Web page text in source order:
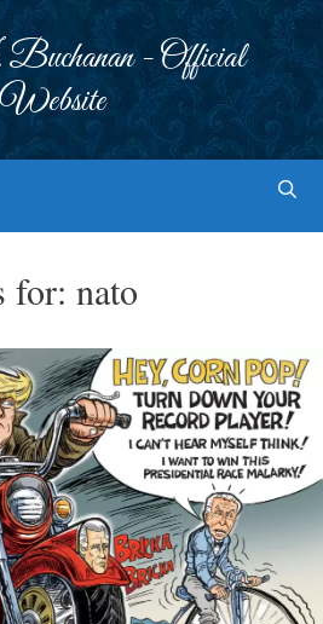
- Official
Website
for: nato